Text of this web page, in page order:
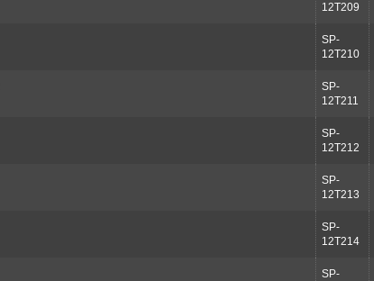
12T209
SP-
12T210
SP-
12T211
SP-
12T212
SP-
12T213
SP-
12T214
SP-